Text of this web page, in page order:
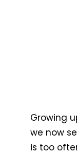
Growing
we now
is too